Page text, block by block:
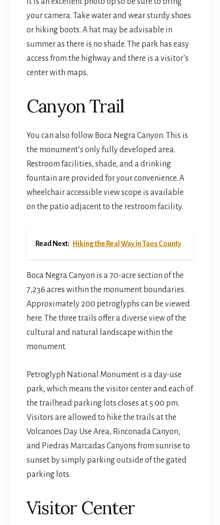
your camera. Take water and wear sturdy shoes
or hiking boots. A hat may be advisable in
summer as there is no shade. The park has easy
access from the highway and there is a visitor’s
center with maps.
Canyon Trail
You can also follow Boca Negra Canyon. This is
the monument’s only fully developed area.
Restroom facilities, shade, and a drinking
fountain are provided for your convenience. A
wheelchair accessible view scope is available
on the patio adjacent to the restroom facility.
Read Next: Hiking the Real Way in Taos County
Boca Negra Canyon is a 70-acre section of the
7,236 acres within the monument boundaries.
Approximately 200 petroglyphs can be viewed
here. The three trails offer a diverse view of the
cultural and natural landscape within the
monument.
Petroglyph National Monument is a day-use
park, which means the visitor center and each of
the trailhead parking lots closes at 5:00 pm.
Visitors are allowed to hike the trails at the
Volcanoes Day Use Area, Rinconada Canyon,
and Piedras Marcadas Canyons from sunrise to
sunset by simply parking outside of the gated
parking lots.
Visitor Center